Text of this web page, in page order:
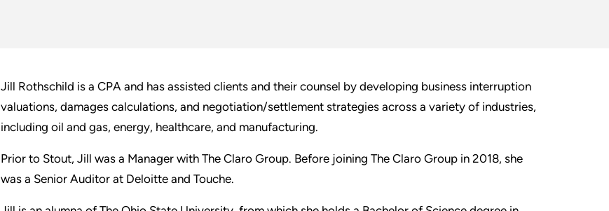
Jill Rothschild is a CPA and has assisted clients and their counsel by developing business interruption
valuations, damages calculations, and negotiation/settlement strategies across a variety of industries,
including oil and gas, energy, healthcare, and manufacturing.
Prior to Stout, Jill was a Manager with The Claro Group. Before joining The Claro Group in 2018, she
was a Senior Auditor at Deloitte and Touche.